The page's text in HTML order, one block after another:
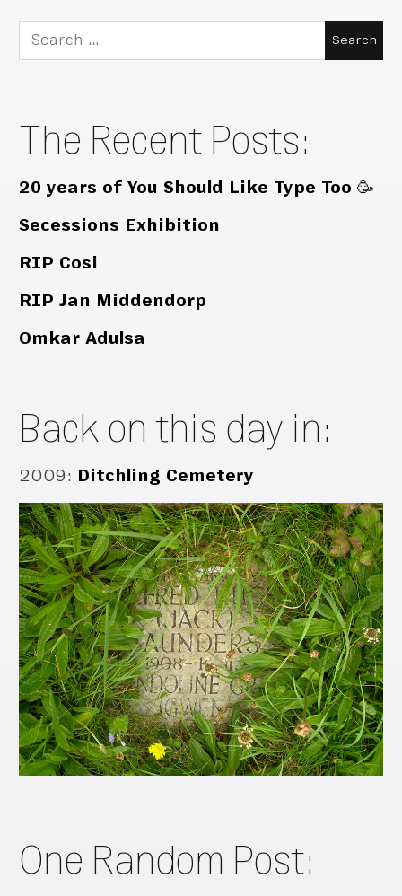
Search
for:
The Recent Posts:
20 years of You Should Like Type Too 🥳
Secessions Exhibition
RIP Cosi
RIP Jan Middendorp
Omkar Adulsa
Back on this day in:
2009: Ditchling Cemetery
One Random Post: